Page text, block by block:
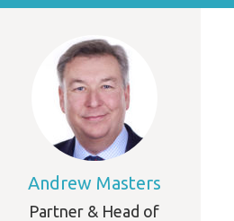
Andrew Masters
Partner & Head of